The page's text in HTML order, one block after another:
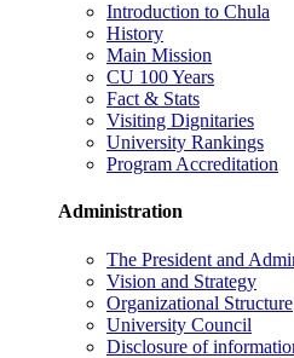
Introduction to Chula
History
Main Mission
CU 100 Years
Fact & Stats
Visiting Dignitaries
University Rankings
Program Accreditation
Administration
The President and
Vision and Strategy
Organizational Structure
University Council
Disclosure of